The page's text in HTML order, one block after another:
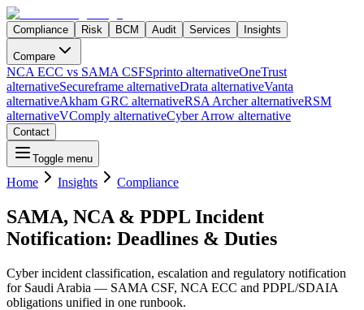
Compliance Risk BCM Audit Services Insights
Compare
NCA ECC vs SAMA CSFSprinto alternativeOneTrust
alternativeSecureframe alternativeDrata alternativeVanta
alternativeAkham GRC alternativeRSA Archer alternativeRSM
alternativeVComply alternativeCyber Arrow alternative
Contact
Toggle menu
Home Insights Compliance
SAMA, NCA & PDPL Incident
Notification: Deadlines & Duties
Cyber incident classification, escalation and regulatory notification
for Saudi Arabia — SAMA CSF, NCA ECC and PDPL/SDAIA
obligations unified in one runbook.